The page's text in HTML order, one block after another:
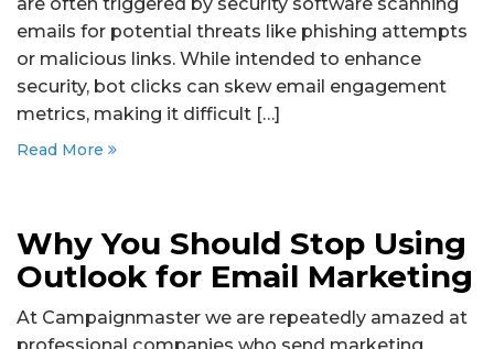
emails for potential threats like phishing attempts
or malicious links. While intended to enhance
security, bot clicks can skew email engagement
metrics, making it difficult […]
Read More
Why You Should Stop Using
Outlook for Email Marketing
At Campaignmaster we are repeatedly amazed at
professional companies who send marketing